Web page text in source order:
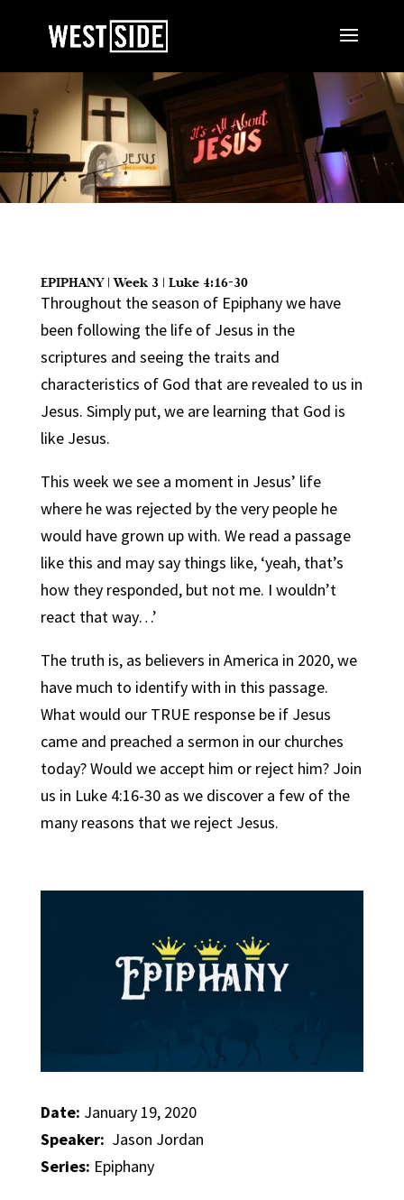
EPIPHANY | Week 3 | Luke 4:16-30
Throughout the season of Epiphany we have
been following the life of Jesus in the
scriptures and seeing the traits and
characteristics of God that are revealed to us in
Jesus. Simply put, we are learning that God is
like Jesus.
This week we see a moment in Jesus’ life
where he was rejected by the very people he
would have grown up with. We read a passage
like this and may say things like, ‘yeah, that’s
how they responded, but not me. I wouldn’t
react that way…’
The truth is, as believers in America in 2020, we
have much to identify with in this passage.
What would our TRUE response be if Jesus
came and preached a sermon in our churches
today? Would we accept him or reject him? Join
us in Luke 4:16-30 as we discover a few of the
many reasons that we reject Jesus.
Date: January 19, 2020
Speaker: Jason Jordan
Series: Epiphany